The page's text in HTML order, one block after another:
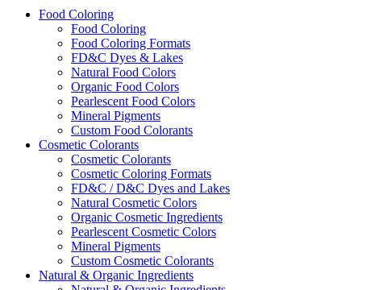
Food Coloring
Food Coloring
Food Coloring Formats
FD&C Dyes & Lakes
Natural Food Colors
Organic Food Colors
Pearlescent Food Colors
Mineral Pigments
Custom Food Colorants
Cosmetic Colorants
Cosmetic Colorants
Cosmetic Coloring Formats
FD&C / D&C Dyes and Lakes
Natural Cosmetic Colors
Organic Cosmetic Ingredients
Pearlescent Cosmetic Colors
Mineral Pigments
Custom Cosmetic Colorants
Natural & Organic Ingredients